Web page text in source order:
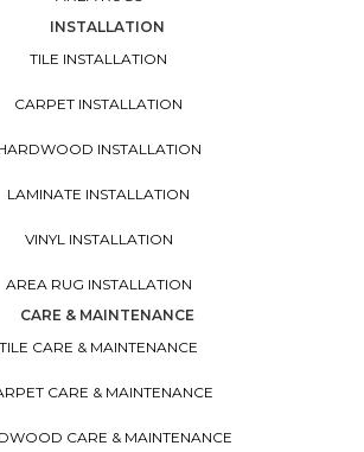
INSTALLATION
TILE INSTALLATION
CARPET INSTALLATION
INSTALLATION
LAMINATE INSTALLATION
VINYL INSTALLATION
AREA RUG INSTALLATION
CARE & MAINTENANCE
TILE CARE & MAINTENANCE
CARE & MAINTENANCE
CARE & MAINTENANCE